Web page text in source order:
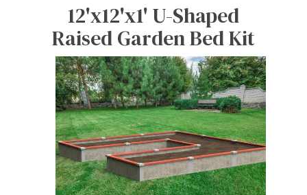
12'x12'x1' U-Shaped
Raised Garden Bed Kit